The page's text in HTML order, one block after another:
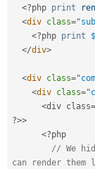
<?php print
<div class="
<?php print
</div>
<div class="
<div class="
<div
?>>
<?php
// We
can render them